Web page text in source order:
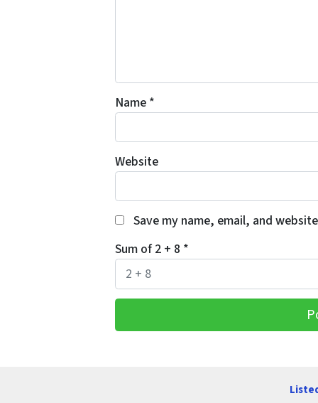
Name *
Website
Save my name, email, and
Sum of 2 + 8 *